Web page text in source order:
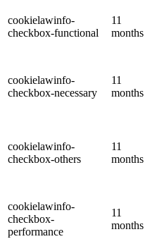
cookielawinfo-
checkbox-functional
11
months
cookielawinfo-
checkbox-necessary
11
months
cookielawinfo-
checkbox-others
11
months
cookielawinfo-
checkbox-
performance
11
months